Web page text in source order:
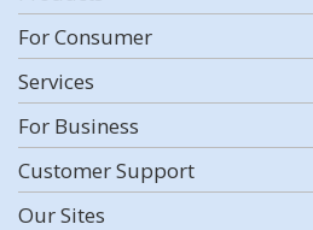
For Consumer
Services
For Business
Customer Support
Our Sites